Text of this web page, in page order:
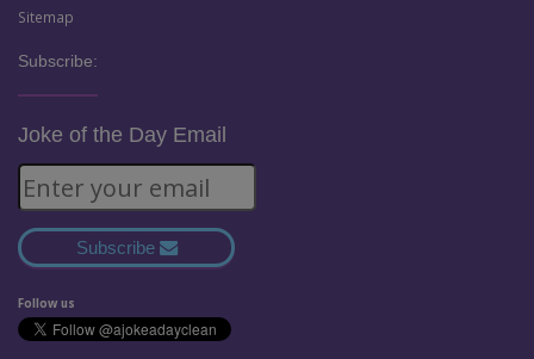
Sitemap
Subscribe:
Joke of the Day Email
Subscribe
Follow us